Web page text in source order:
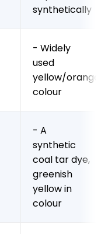
synthetically
- Widely
used
yellow/orange
colour
- A
synthetic
coal tar dye,
greenish
yellow in
colour